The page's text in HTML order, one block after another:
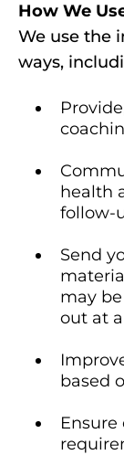
How We
We use the
ways,
health
follow-
Send
may
out at
based